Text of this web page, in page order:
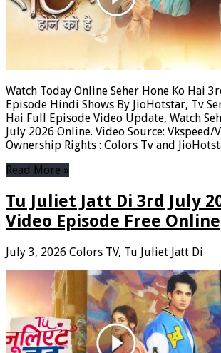
Watch Today Online Seher Hone Ko Hai
Episode Hindi Shows By JioHotstar, Tv
Hai Full Episode Video Update, Watch
July 2026 Online. Video Source: Vkspeed/
Ownership Rights : Colors Tv and
Read More »
Tu Juliet Jatt Di 3rd July
Video Episode Free Online
July 3, 2026 Colors TV, Tu Juliet Jatt Di